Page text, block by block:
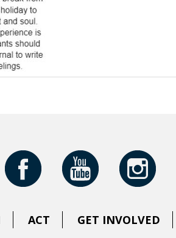
ACT GET INVOLVED